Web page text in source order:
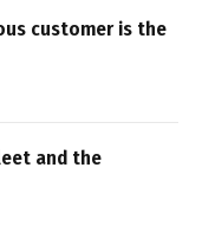
customer is the
and the